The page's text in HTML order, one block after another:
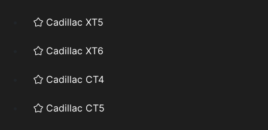
Cadillac XT5
Cadillac XT6
Cadillac CT4
Cadillac CT5